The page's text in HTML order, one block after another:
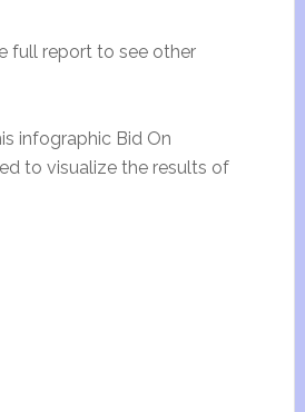
full report to see other
infographic Bid On
to visualize the results of